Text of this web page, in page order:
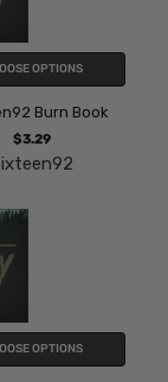
OPTIONS
Burn Book
$3.29
OPTIONS